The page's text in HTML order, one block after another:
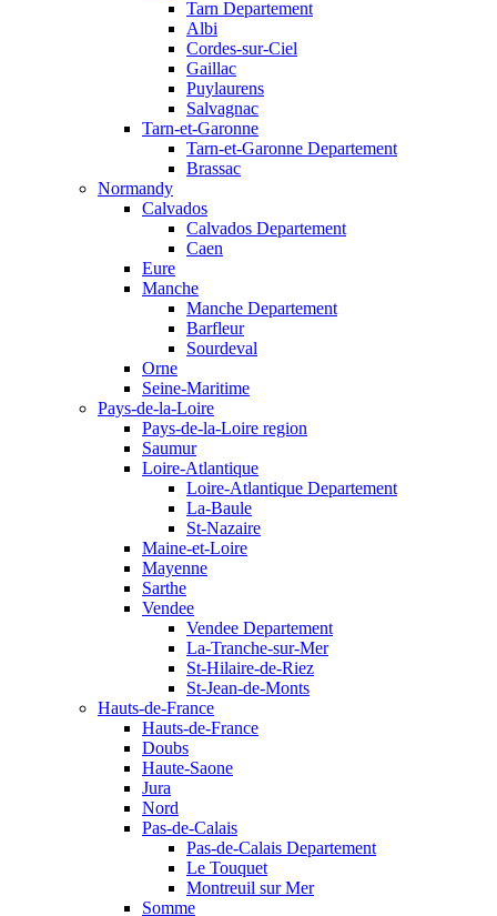
Tarn Departement
Albi
Cordes-sur-Ciel
Gaillac
Puylaurens
Salvagnac
Tarn-et-Garonne
Tarn-et-Garonne Departement
Brassac
Normandy
Calvados
Calvados Departement
Caen
Eure
Manche
Manche Departement
Barfleur
Sourdeval
Orne
Seine-Maritime
Pays-de-la-Loire
Pays-de-la-Loire region
Saumur
Loire-Atlantique
Loire-Atlantique Departement
La-Baule
St-Nazaire
Maine-et-Loire
Mayenne
Sarthe
Vendee
Vendee Departement
La-Tranche-sur-Mer
St-Hilaire-de-Riez
St-Jean-de-Monts
Hauts-de-France
Hauts-de-France
Doubs
Haute-Saone
Jura
Nord
Pas-de-Calais
Pas-de-Calais Departement
Le Touquet
Montreuil sur Mer
Somme